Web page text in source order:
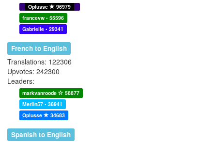
Oplusse
96979
francevw • 55596
Gabrielle • 29341
French to English
Translations: 122306
Upvotes: 242300
Leaders:
markvanroode
58877
Merlin57 • 38941
Oplusse
34683
Spanish to English